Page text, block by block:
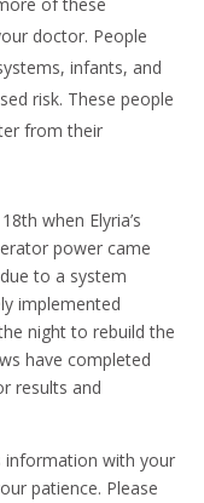
doctor. People
infants, and
risk. These people
from their
when Elyria’s
power came
to a system
implemented
night to rebuild the
have completed
results and
information with your
patience. Please